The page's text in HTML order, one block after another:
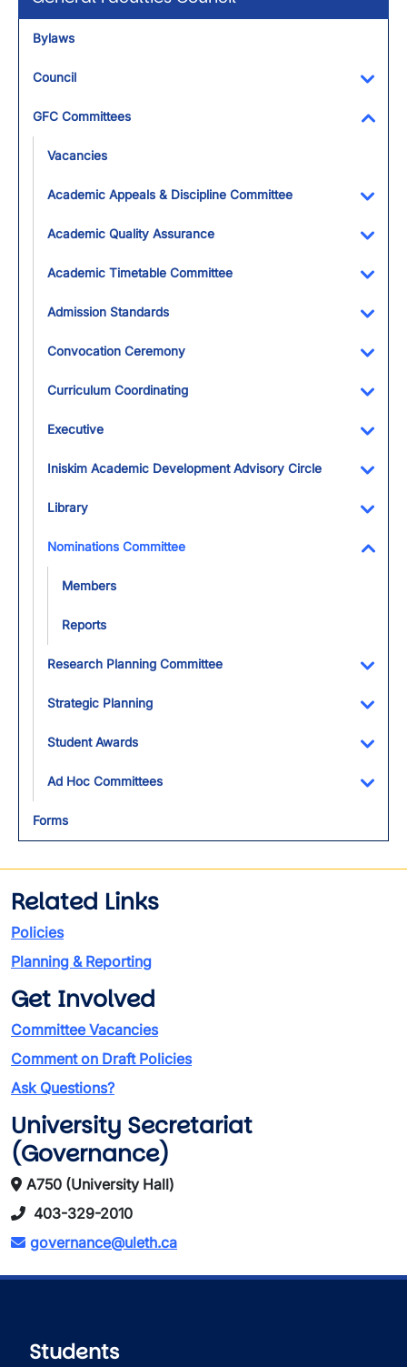
Bylaws
Council
GFC Committees
Vacancies
Academic Appeals & Discipline Committee
Academic Quality Assurance
Academic Timetable Committee
Admission Standards
Convocation Ceremony
Curriculum Coordinating
Executive
Iniskim Academic Development Advisory Circle
Library
Nominations Committee
Members
Reports
Research Planning Committee
Strategic Planning
Student Awards
Ad Hoc Committees
Forms
Related Links
Policies
Planning & Reporting
Get Involved
Committee Vacancies
Comment on Draft Policies
Ask Questions?
University Secretariat
(Governance)
A750 (University Hall)
403-329-2010
governance@uleth.ca
Students